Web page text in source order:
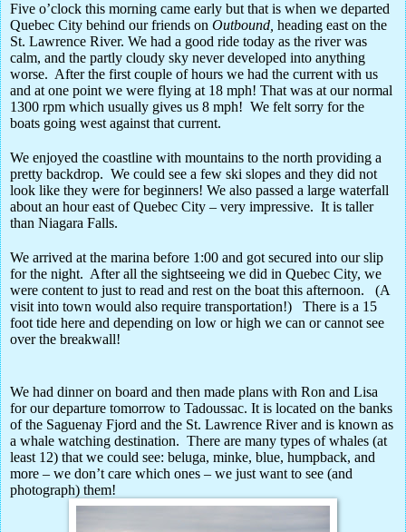
Five o’clock this morning came early but that is when we departed
Quebec City behind our friends on Outbound, heading east on the
St. Lawrence River. We had a good ride today as the river was
calm, and the partly cloudy sky never developed into anything
worse. After the first couple of hours we had the current with us
and at one point we were flying at 18 mph! That was at our normal
1300 rpm which usually gives us 8 mph! We felt sorry for the
boats going west against that current.
We enjoyed the coastline with mountains to the north providing a
pretty backdrop. We could see a few ski slopes and they did not
look like they were for beginners! We also passed a large waterfall
about an hour east of Quebec City – very impressive. It is taller
than Niagara Falls.
We arrived at the marina before 1:00 and got secured into our slip
for the night. After all the sightseeing we did in Quebec City, we
were content to just to read and rest on the boat this afternoon.
(A
visit into town would also require transportation!)
There is a 15
foot tide here and depending on low or high we can or cannot see
over the breakwall!
We had dinner on board and then made plans with Ron and Lisa
for our departure tomorrow to Tadoussac. It is located on the banks
of the Saguenay Fjord and the St. Lawrence River and is known as
a whale watching destination. There are many types of whales (at
least 12) that we could see: beluga, minke, blue, humpback, and
more – we don’t care which ones – we just want to see (and
photograph) them!